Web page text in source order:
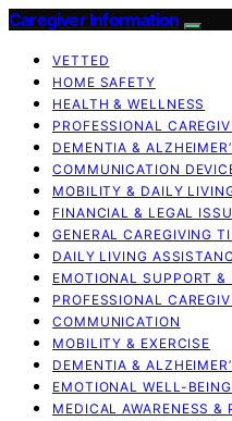
Caregiver Information
VETTED
HOME SAFETY
HEALTH & WELLNESS
PROFESSIONAL
DEMENTIA &
COMMUNICATION
MOBILITY & DAILY
FINANCIAL & LEGAL
GENERAL CAREGIVING
DAILY LIVING
EMOTIONAL SUPPORT &
PROFESSIONAL
COMMUNICATION
MOBILITY & EXERCISE
DEMENTIA &
EMOTIONAL WELL-BEING
MEDICAL AWARENESS &